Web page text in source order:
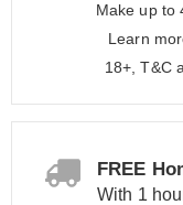
Make up to
Learn
18+, T&C
FREE
With 1